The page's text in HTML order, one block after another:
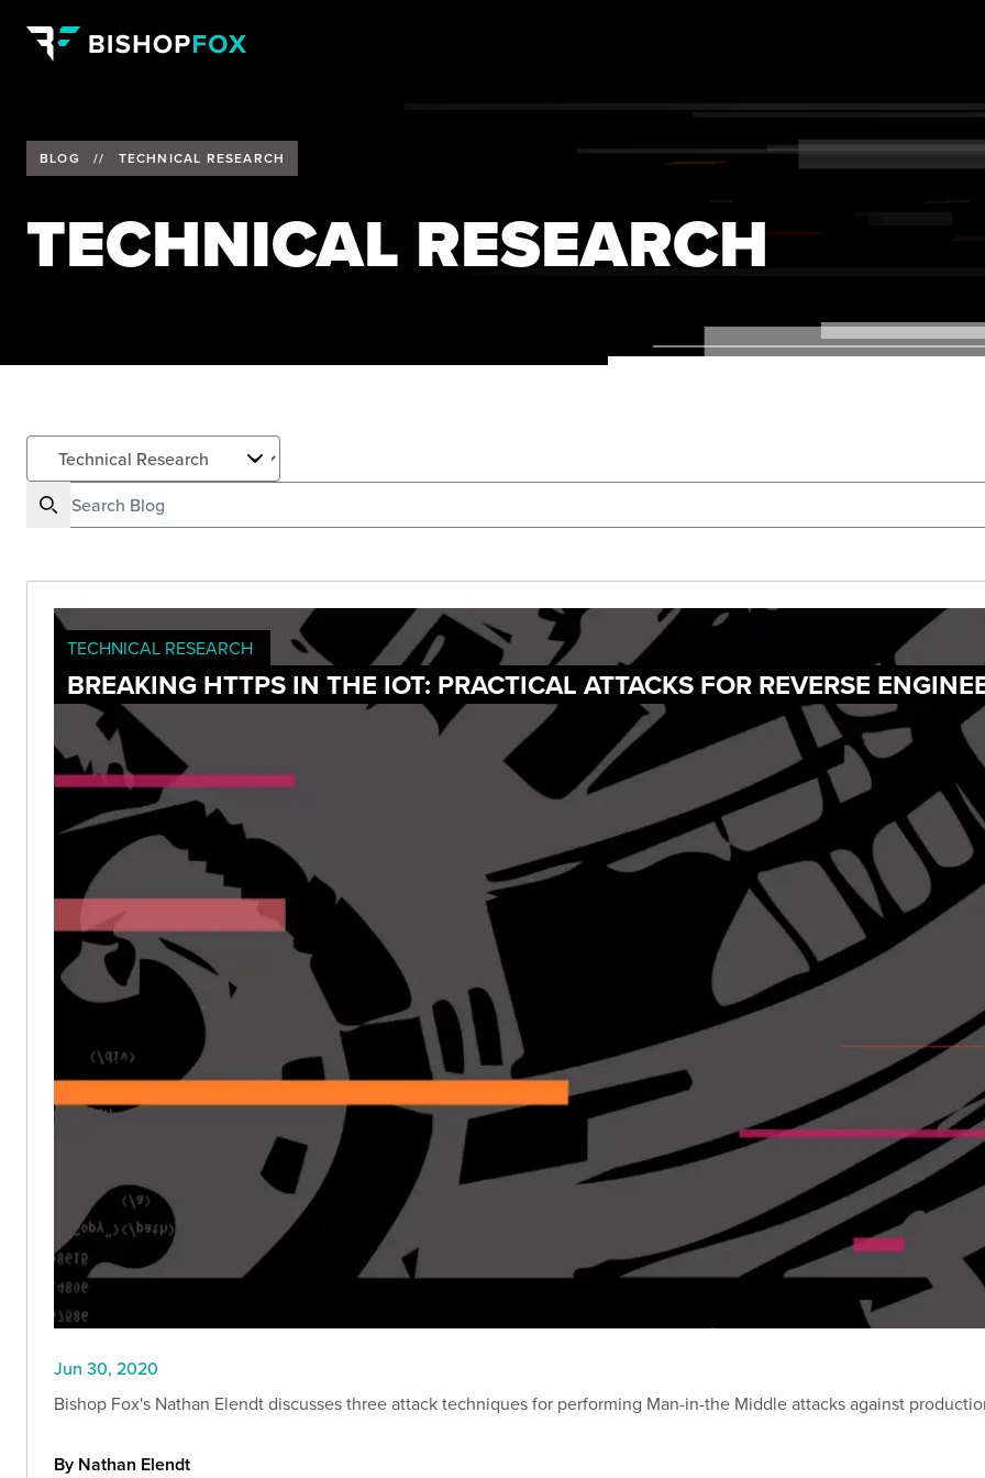
BLOG // TECHNICAL RESEARCH
TECHNICAL RESEARCH
TECHNICAL RESEARCH
BREAKING HTTPS IN THE IOT: PRACTICAL ATTACKS FOR REVERSE
Jun 30, 2020
Bishop Fox's Nathan Elendt discusses three attack techniques for performing Man-in-the Middle attacks against
By Nathan Elendt